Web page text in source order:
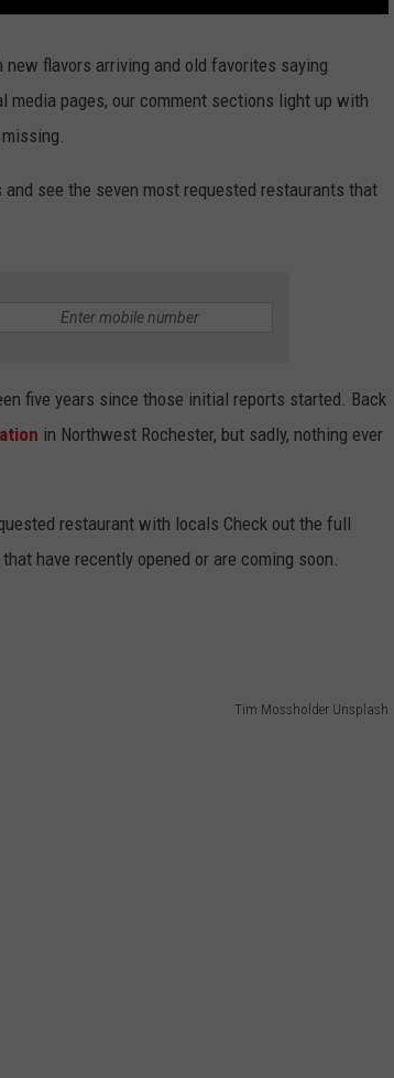
flavors arriving and old favorites saying
media pages, our comment sections light up with
see the seven most requested restaurants that
five years since those initial reports started. Back
in Northwest Rochester, but sadly, nothing ever
restaurant with locals Check out the full
have recently opened or are coming soon.
Tim Mossholder Unsplash